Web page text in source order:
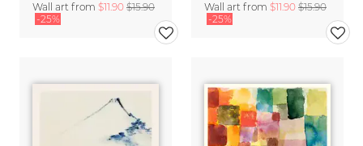
Wall art from $11.90 $15.90
-25%
Wall art from $11.90 $15.90
-25%